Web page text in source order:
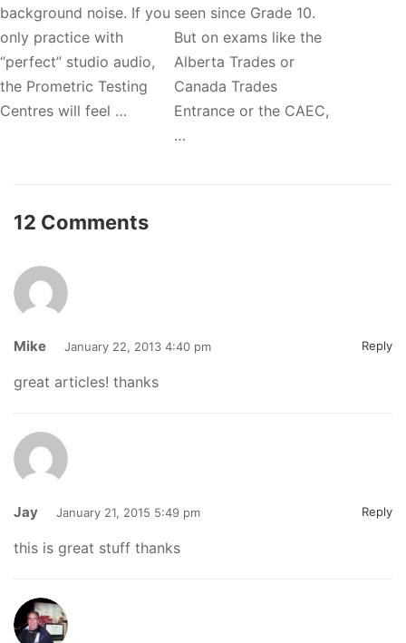
background noise. If you
only practice with
“perfect” studio audio,
the Prometric Testing
Centres will feel …
seen since Grade 10.
But on exams like the
Alberta Trades or
Canada Trades
Entrance or the CAEC,
…
12 Comments
Mike January 22, 2013 4:40 pm Reply
great articles! thanks
Jay January 21, 2015 5:49 pm Reply
this is great stuff thanks